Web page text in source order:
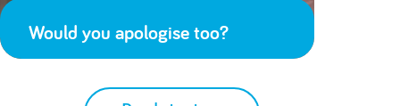
Would you apologise too?